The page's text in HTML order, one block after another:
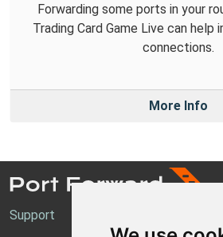
Forwarding some ports in your
Trading Card Game Live can help
connections.
More Info
Support